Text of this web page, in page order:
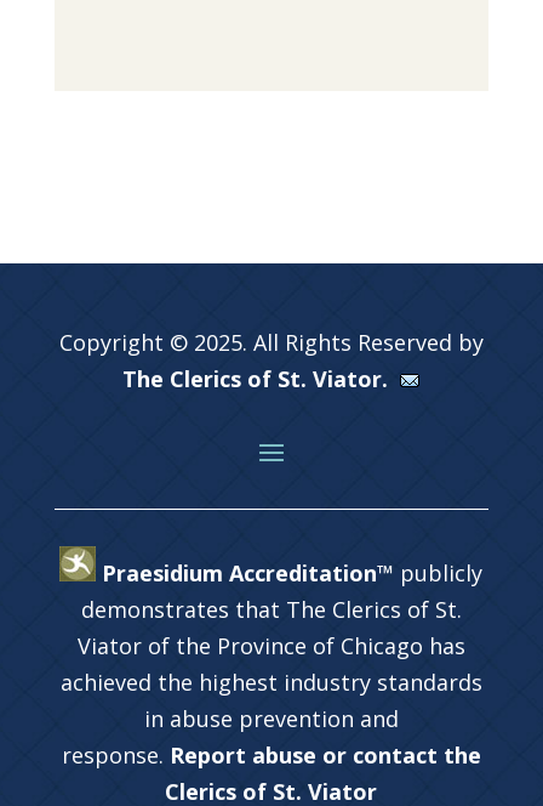
Copyright © 2025. All Rights Reserved by
The Clerics of St. Viator.
Praesidium Accreditation™ publicly
demonstrates that The Clerics of St.
Viator of the Province of Chicago has
achieved the highest industry standards
in abuse prevention and
response. Report abuse or contact the
Clerics of St. Viator